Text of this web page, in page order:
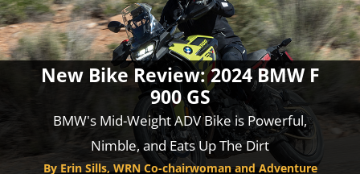
New Bike Review: 2024 BMW F
900 GS
BMW's Mid-Weight ADV Bike is Powerful,
Nimble, and Eats Up The Dirt
By Erin Sills, WRN Co-chairwoman and Adventure